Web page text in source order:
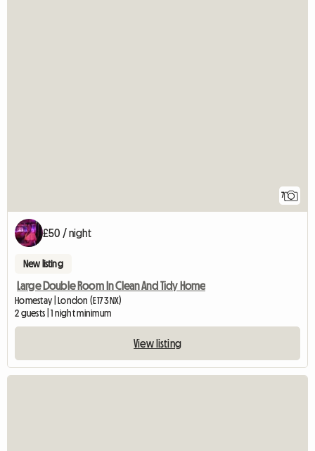
7
£50 / night
New listing
Large Double Room In Clean And Tidy Home
Homestay | London (E17 3NX)
2 guests | 1 night minimum
View listing